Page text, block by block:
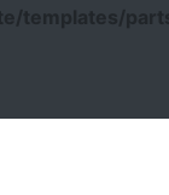
templates/